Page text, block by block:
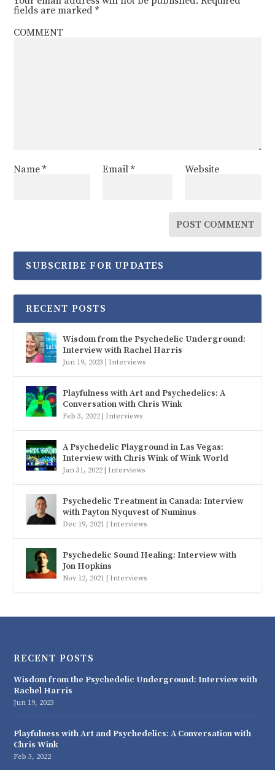
fields are marked*
COMMENT
Name* Email * Website
SUBSCRIBE FOR UPDATES
RECENT POSTS
Wisdom from the Psychedelic Underground:
Interview with Rachel Harris
Jun 19, 2023 Interviews
Playfulness with Art and Psychedelics: A
Conversation with Chris Wink
Feb 3, 2022 Interviews
A Psychedelic Playground in Las Vegas:
Interview with Chris Wink of Wink World
Jan 31, 2022 Interviews
Psychedelic Treatment in Canada: Interview
with Payton Nyquvest of Numinus
Dec 19, 2021 Interviews
Psychedelic Sound Healing: Interview with
Jon Hopkins
Nov 12, 2021 Interviews
RECENT POSTS
Wisdom from the Psychedelic Underground: Interview with
Rachel Harris
Jun 19, 2023
Playfulness with Art and Psychedelics: A Conversation with
Chris Wink
Feb 3, 2022